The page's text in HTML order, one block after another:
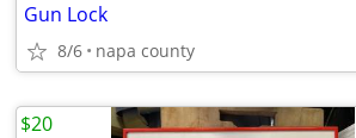
Gun Lock
8/6 napa county
$20